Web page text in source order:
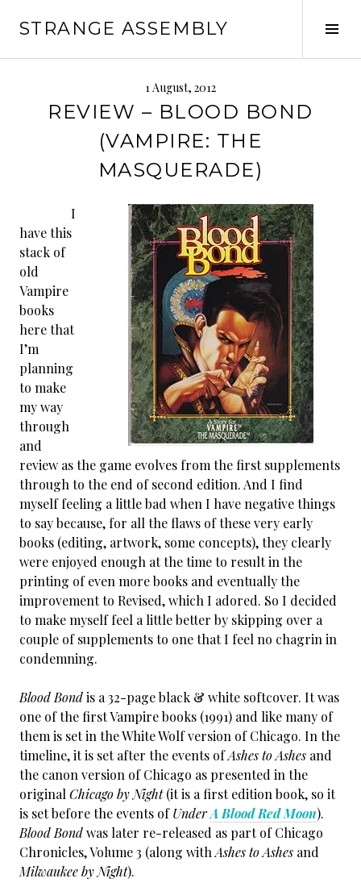
STRANGE ASSEMBLY
1 August, 2012
REVIEW – BLOOD BOND
(VAMPIRE: THE
MASQUERADE)
I
have this
stack of
old
Vampire
books
here that
I’m
planning
to make
my way
through
and
review as the game evolves from the first supplements
through to the end of second edition. And I find
myself feeling a little bad when I have negative things
to say because, for all the flaws of these very early
books (editing, artwork, some concepts), they clearly
were enjoyed enough at the time to result in the
printing of even more books and eventually the
improvement to Revised, which I adored. So I decided
to make myself feel a little better by skipping over a
couple of supplements to one that I feel no chagrin in
condemning.
Blood Bondis a 32-page black & white softcover. It was
one of the first Vampire books (1991) and like many of
them is set in the White Wolf version of Chicago. In the
timeline, it is set after the events ofAshes to Ashes and
the canon version of Chicago as presented in the
original Chicago by Night(it is a first edition book, so it
is set before the events ofUnderA Blood Red Moon).
Blood Bondwas later re-released as part of Chicago
Chronicles, Volume 3 (along with Ashes to Ashes and
Milwaukee by Night).